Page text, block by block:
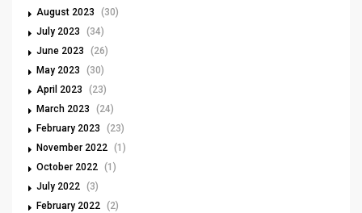
August 2023
(30)
July 2023
(34)
June 2023
(26)
May 2023
(30)
April 2023
(23)
March 2023
(24)
February 2023
(23)
November 2022 (1)
October 2022 (1)
July 2022 (3)
February 2022 (2)